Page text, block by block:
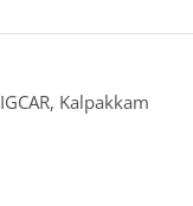
IGCAR, Kalpakkam